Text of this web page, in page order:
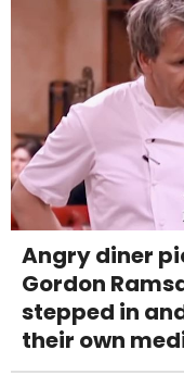
Angry diner
Gordon
stepped in
their own